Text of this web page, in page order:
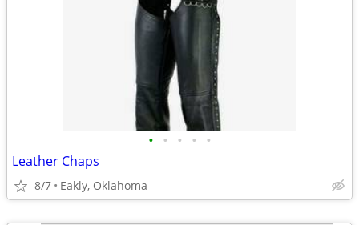
• • • • •
Leather Chaps
8/7 Eakly, Oklahoma